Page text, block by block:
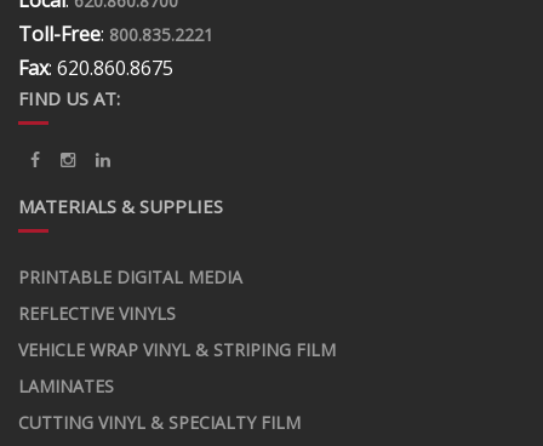
Toll-Free: 800.835.2221
Fax: 620.860.8675
FIND US AT:
MATERIALS & SUPPLIES
PRINTABLE DIGITAL MEDIA
REFLECTIVE VINYLS
VEHICLE WRAP VINYL & STRIPING FILM
LAMINATES
CUTTING VINYL & SPECIALTY FILM